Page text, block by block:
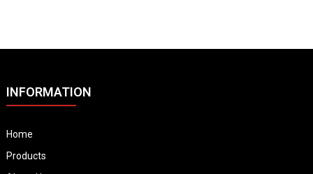
INFORMATION
Home
Products